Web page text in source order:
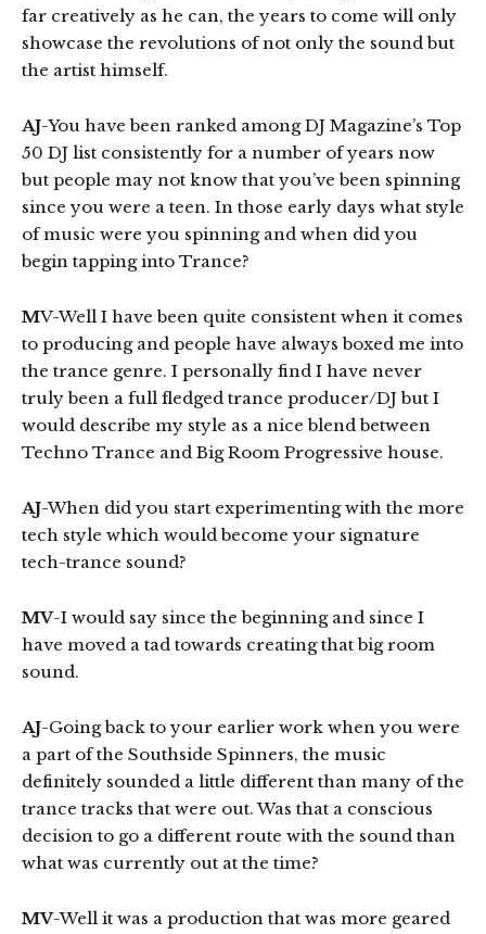
far creatively as he can, the years to come will only
showcase the revolutions of not only the sound but
the artist himself.
AJ-You have been ranked among DJ Magazine’s Top
50 DJ list consistently for a number of years now
but people may not know that you’ve been spinning
since you were a teen. In those early days what style
of music were you spinning and when did you
begin tapping into Trance?
MV-Well I have been quite consistent when it comes
to producing and people have always boxed me into
the trance genre. I personally find I have never
truly been a full fledged trance producer/DJ but I
would describe my style as a nice blend between
Techno Trance and Big Room Progressive house.
AJ-When did you start experimenting with the more
tech style which would become your signature
tech-trance sound?
MV-I would say since the beginning and since I
have moved a tad towards creating that big room
sound.
AJ-Going back to your earlier work when you were
a part of the Southside Spinners, the music
definitely sounded a little different than many of the
trance tracks that were out. Was that a conscious
decision to go a different route with the sound than
what was currently out at the time?
MV-Well it was a production that was more geared